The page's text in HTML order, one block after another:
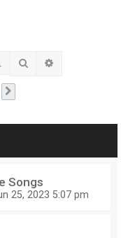
Search
Songs
25, 2023 5:07 pm